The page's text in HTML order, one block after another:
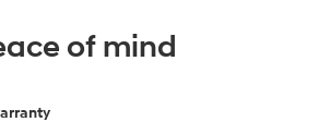
of mind